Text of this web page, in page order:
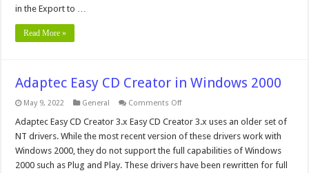
in the Export to …
Read More »
Adaptec Easy CD Creator in Windows 2000
May 9, 2022 General Comments Offon
Easy
Creator
in
Windows
2000
Adaptec Easy CD Creator 3.x Easy CD Creator 3.x uses an older set of
NT drivers. While the most recent version of these drivers work with
Windows 2000, they do not support the full capabilities of Windows
2000 such as Plug and Play. These drivers have been rewritten for full